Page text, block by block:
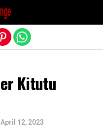
Kitutu
April 12, 2023